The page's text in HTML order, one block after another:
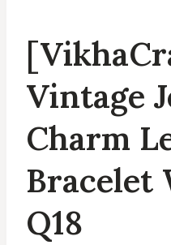
Vintage
Charm
Bracelet
Q18